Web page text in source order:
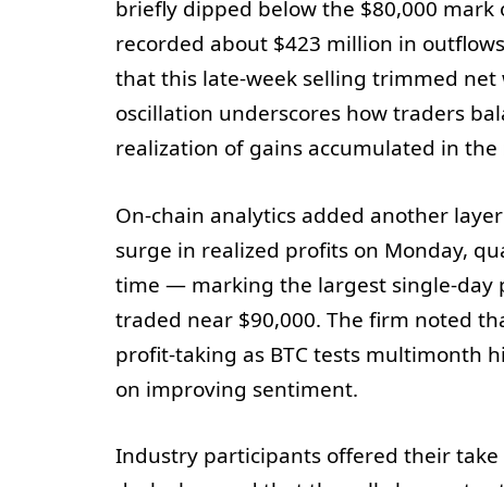
briefly dipped below the $80,000 mark
recorded about $423 million in
that this late-week selling trimmed
oscillation underscores how traders
realization of gains accumulated in
On-chain analytics added another
surge in realized profits on Monday,
time — marking the largest single-day
traded near $90,000. The firm noted
profit-taking as BTC tests multimonth
on improving sentiment.
Industry participants offered their take